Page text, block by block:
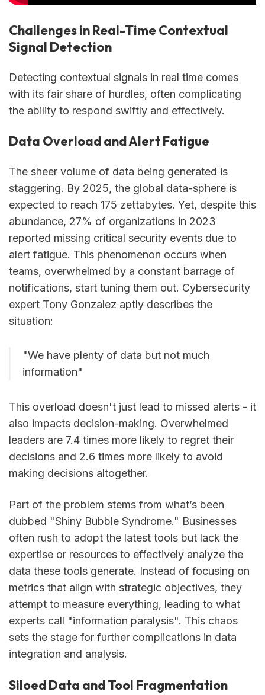
Challenges in Real-Time Contextual
Signal Detection
Detecting contextual signals in real time comes
with its fair share of hurdles, often complicating
the ability to respond swiftly and effectively.
Data Overload and Alert Fatigue
The sheer volume of data being generated is
staggering. By 2025, the global data-sphere is
expected to reach 175 zettabytes. Yet, despite this
abundance, 27% of organizations in 2023
reported missing critical security events due to
alert fatigue. This phenomenon occurs when
teams, overwhelmed by a constant barrage of
notifications, start tuning them out. Cybersecurity
expert Tony Gonzalez aptly describes the
situation:
"We have plenty of data but not much
information"
This overload doesn't just lead to missed alerts - it
also impacts decision-making. Overwhelmed
leaders are 7.4 times more likely to regret their
decisions and 2.6 times more likely to avoid
making decisions altogether.
Part of the problem stems from what’s been
dubbed "Shiny Bubble Syndrome." Businesses
often rush to adopt the latest tools but lack the
expertise or resources to effectively analyze the
data these tools generate. Instead of focusing on
metrics that align with strategic objectives, they
attempt to measure everything, leading to what
experts call "information paralysis". This chaos
sets the stage for further complications in data
integration and analysis.
Siloed Data and Tool Fragmentation